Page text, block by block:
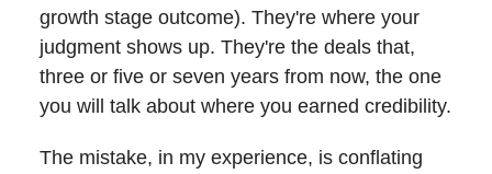
growth stage outcome). They're where your
judgment shows up. They're the deals that,
three or five or seven years from now, the one
you will talk about where you earned credibility.
The mistake, in my experience, is conflating